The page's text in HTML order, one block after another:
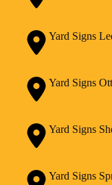
Yard Signs
Yard Signs
Yard Signs
Yard Signs